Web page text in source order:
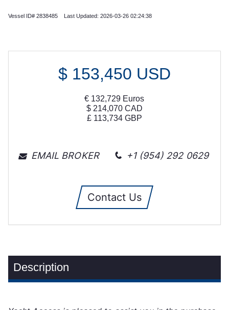
Vessel ID# 2838485 Last Updated: 2026-03-26 02:24:38
$ 153,450 USD
€ 132,729 Euros
$ 214,070CAD
£ 113,734GBP
EMAIL BROKER +1 (954) 292 0629
Contact Us
Description